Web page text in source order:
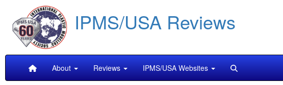
main
content
IPMS/USA Reviews
MainAbout Reviews IPMS/USA Websites